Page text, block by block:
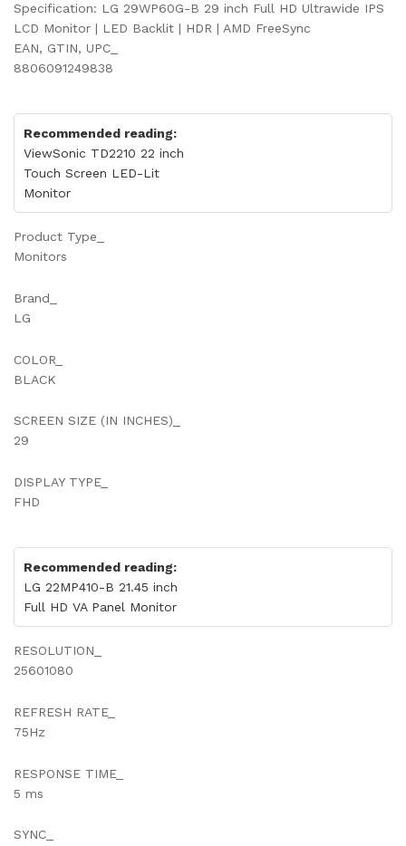
Specification: LG 29WP60G-B 29 inch Full HD Ultrawide IPS
LCD Monitor | LED Backlit | HDR | AMD FreeSync
EAN, GTIN, UPC_
8806091249838
Recommended reading:
ViewSonic TD2210 22 inch
Touch Screen LED-Lit
Monitor
Product Type_
Monitors
Brand_
LG
COLOR_
BLACK
SCREEN SIZE (IN INCHES)_
29
DISPLAY TYPE_
FHD
Recommended reading:
LG 22MP410-B 21.45 inch
Full HD VA Panel Monitor
RESOLUTION_
25601080
REFRESH RATE_
75Hz
RESPONSE TIME_
5 ms
SYNC_